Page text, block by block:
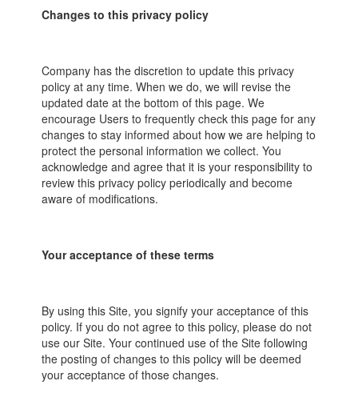
Changes to this privacy policy
Company has the discretion to update this privacy
policy at any time. When we do, we will revise the
updated date at the bottom of this page. We
encourage Users to frequently check this page for any
changes to stay informed about how we are helping to
protect the personal information we collect. You
acknowledge and agree that it is your responsibility to
review this privacy policy periodically and become
aware of modifications.
Your acceptance of these terms
By using this Site, you signify your acceptance of this
policy. If you do not agree to this policy, please do not
use our Site. Your continued use of the Site following
the posting of changes to this policy will be deemed
your acceptance of those changes.